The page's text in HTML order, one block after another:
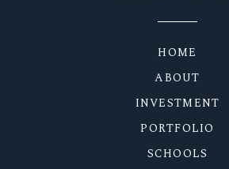
HOME
ABOUT
INVESTMENT
PORTFOLIO
SCHOOLS